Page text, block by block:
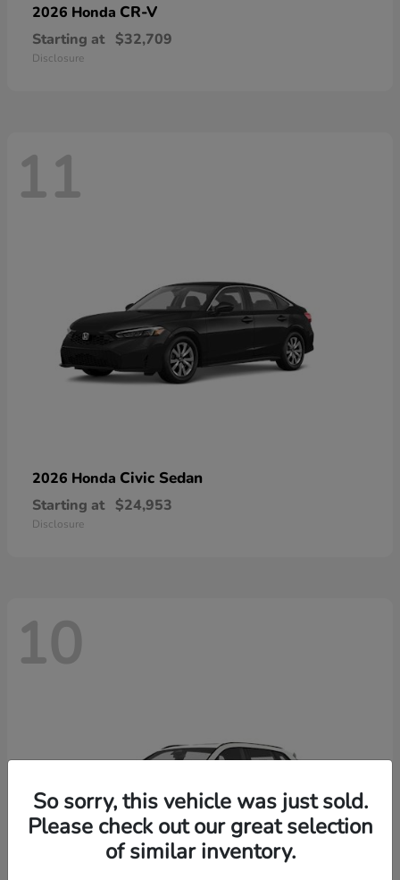
2026 Honda CR-V
Starting at $32,709
Disclosure
11
2026 Honda Civic Sedan
Starting at $24,953
Disclosure
10
So sorry, this vehicle was just sold.
Please check out our great selection
of similar inventory.